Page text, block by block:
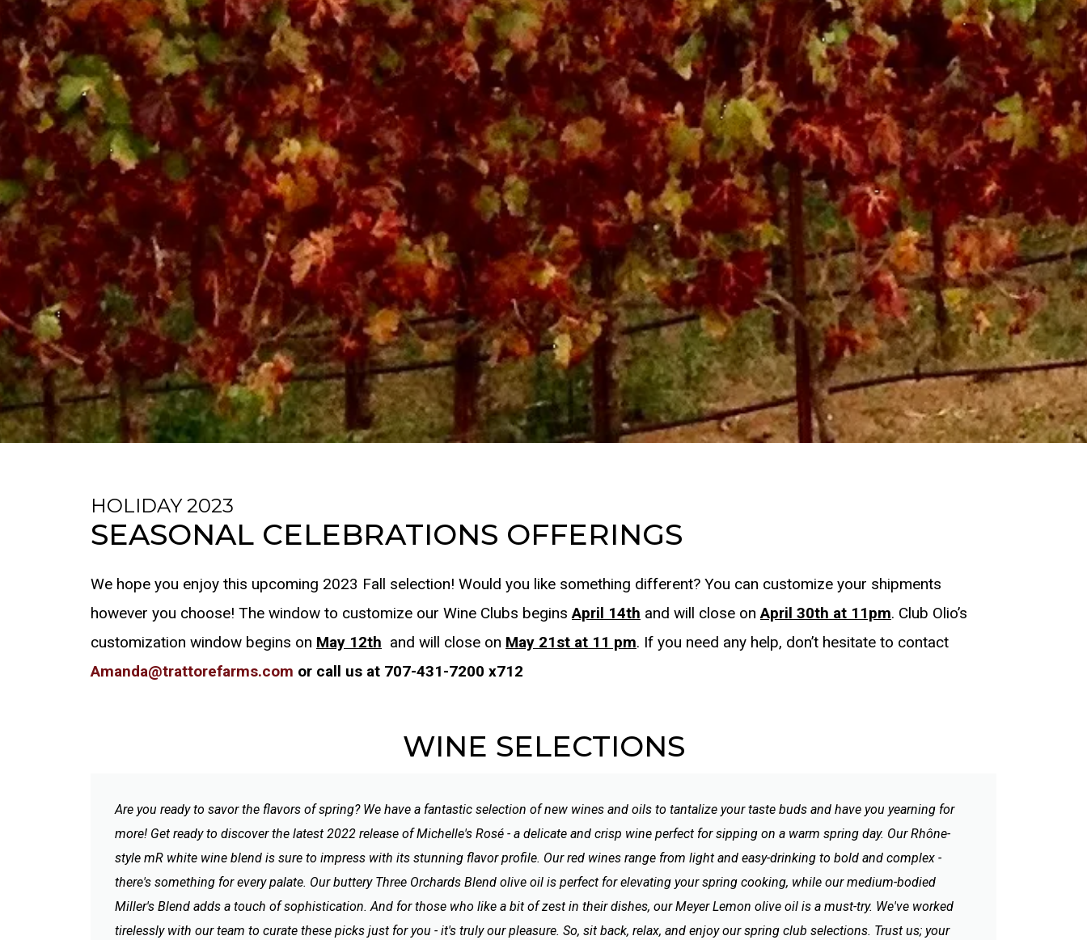
HOLIDAY 2023
SEASONAL CELEBRATIONS OFFERINGS
We hope you enjoy this upcoming 2023 Fall selection! Would you like something different? You can customize your shipments
however you choose! The window to customize our Wine Clubs beginsApril 14th and will close onApril 30th at 11pm. Club Olio’s
customization window begins on May 12th and will close on May 21st at 11 pm. If you need any help, don’t hesitate to contact
Amanda@trattorefarms.com or call us at 707-431-7200 x712
WINE SELECTIONS
Are you ready to savor the flavors of spring? We have a fantastic selection of new wines and oils to tantalize your taste buds and have you yearning for
more! Get ready to discover the latest 2022 release of Michelle's Rosé - a delicate and crisp wine perfect for sipping on a warm spring day. Our Rhône-
style mR white wine blend is sure to impress with its stunning flavor profile. Our red wines range from light and easy-drinking to bold and complex -
there's something for every palate. Our buttery Three Orchards Blend olive oil is perfect for elevating your spring cooking, while our medium-bodied
Miller's Blend adds a touch of sophistication. And for those who like a bit of zest in their dishes, our Meyer Lemon olive oil is a must-try. We've worked
tirelessly with our team to curate these picks just for you - it's truly our pleasure. So, sit back, relax, and enjoy our spring club selections. Trust us; your